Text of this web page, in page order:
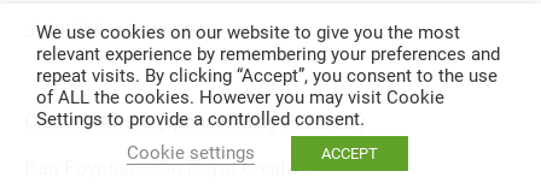
Jake Hall – Scenariio
Creative Award (sponsored by PPL PRS)
Dan Poynton – On Poynt Creative
We use cookies on our website to give you the most
relevant experience by remembering your preferences and
repeat visits. By clicking “Accept”, you consent to the use
of ALL the cookies. However you may visit Cookie
Settings to provide a controlled consent.
Cookie settings
ACCEPT